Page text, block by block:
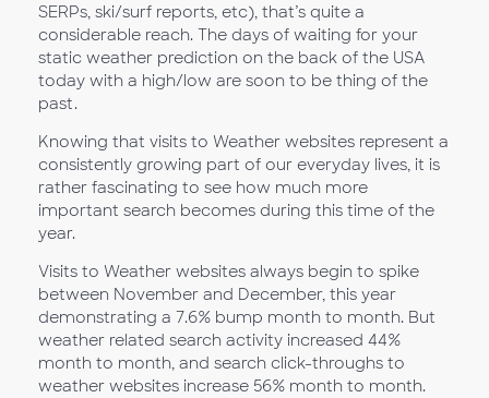
SERPs, ski/surf reports, etc), that’s quite a
considerable reach. The days of waiting for your
static weather prediction on the back of the USA
today with a high/low are soon to be thing of the
past.
Knowing that visits to Weather websites represent a
consistently growing part of our everyday lives, it is
rather fascinating to see how much more
important search becomes during this time of the
year.
Visits to Weather websites always begin to spike
between November and December, this year
demonstrating a 7.6% bump month to month. But
weather related search activity increased 44%
month to month, and search click-throughs to
weather websites increase 56% month to month.